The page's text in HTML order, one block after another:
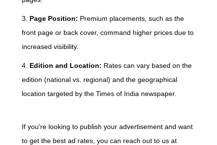
3. Page Position: Premium placements, such as the
front page or back cover, command higher prices due to
increased visibility.
4. Edition and Location: Rates can vary based on the
edition (national vs. regional) and the geographical
location targeted by the Times of India newspaper.
If you're looking to publish your advertisement and want
to get the best ad rates, you can reach out to us at